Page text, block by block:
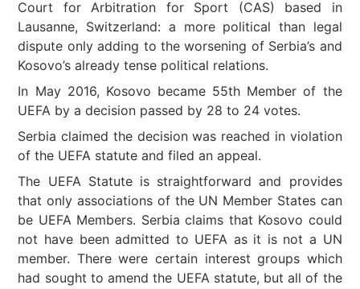
Court for Arbitration for Sport (CAS) based in
Lausanne, Switzerland: a more political than legal
dispute only adding to the worsening of Serbia’s and
Kosovo’s already tense political relations.
In May 2016, Kosovo became 55th Member of the
UEFA by a decision passed by 28 to 24 votes.
Serbia claimed the decision was reached in violation
of the UEFA statute and filed an appeal.
The UEFA Statute is straightforward and provides
that only associations of the UN Member States can
be UEFA Members. Serbia claims that Kosovo could
not have been admitted to UEFA as it is not a UN
member. There were certain interest groups which
had sought to amend the UEFA statute, but all of the